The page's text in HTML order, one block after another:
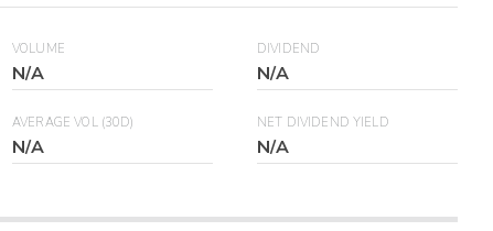
VOLUME
N/A
DIVIDEND
N/A
AVERAGE VOL (30D)
N/A
NET DIVIDEND YIELD
N/A